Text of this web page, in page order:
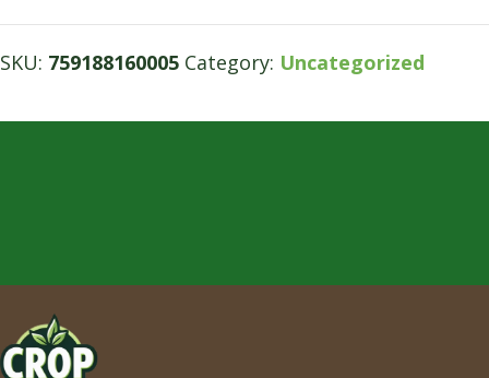
SKU: 759188160005 Category: Uncategorized